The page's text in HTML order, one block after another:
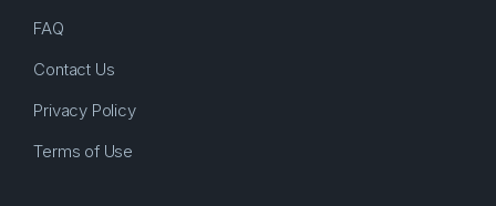
FAQ
Contact Us
Privacy Policy
Terms of Use